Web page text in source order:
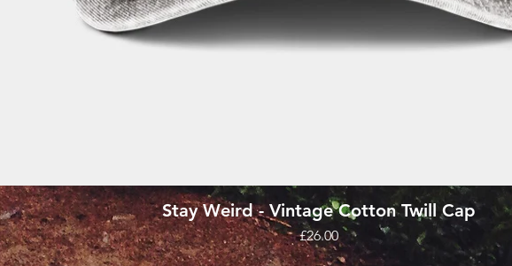
Quick View
Stay Weird - Vintage Cotton Twill Cap
Price
£26.00